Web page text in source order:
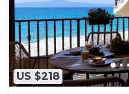
US $218